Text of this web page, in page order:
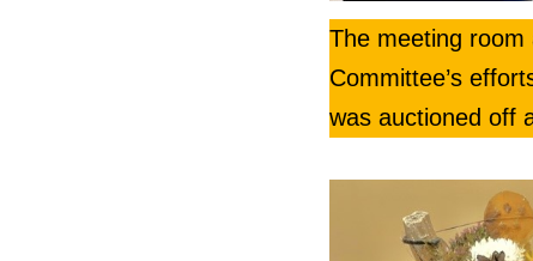
The meeting
Committee’s
was auctioned off